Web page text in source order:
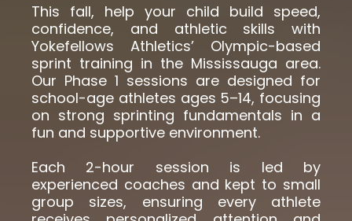
This fall, help your child build speed,
confidence, and athletic skills with
Yokefellows Athletics’ Olympic-based
sprint training in the Mississauga area.
Our Phase 1 sessions are designed for
school-age athletes ages 5–14, focusing
on strong sprinting fundamentals in a
fun and supportive environment.
Each 2-hour session is led by
experienced coaches and kept to small
group sizes, ensuring every athlete